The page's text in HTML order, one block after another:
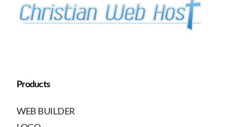
Products
WEB BUILDER